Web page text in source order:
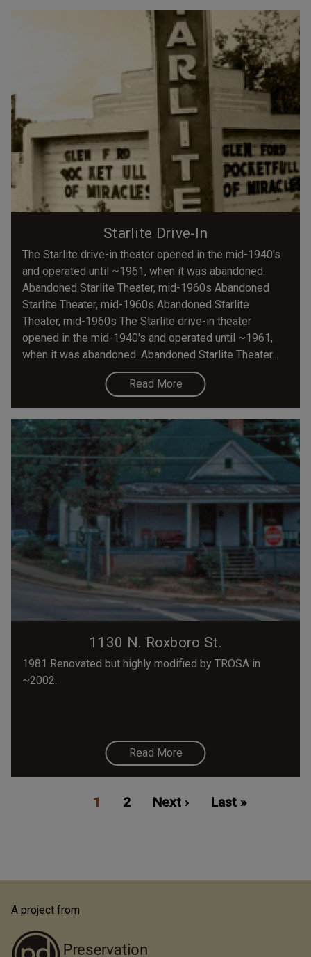
Starlite Drive-In
The Starlite drive-in theater opened in the mid-1940's
and operated until ~1961, when it was abandoned.
Abandoned Starlite Theater, mid-1960s Abandoned
Starlite Theater, mid-1960s Abandoned Starlite
Theater, mid-1960s The Starlite drive-in theater
opened in the mid-1940's and operated until ~1961,
when it was abandoned. Abandoned Starlite Theater...
Read More
1130 N. Roxboro St.
1981 Renovated but highly modified by TROSA in
~2002.
Read More
Current
1 Page
2
Next
Next ›
Last
Last »
A project from